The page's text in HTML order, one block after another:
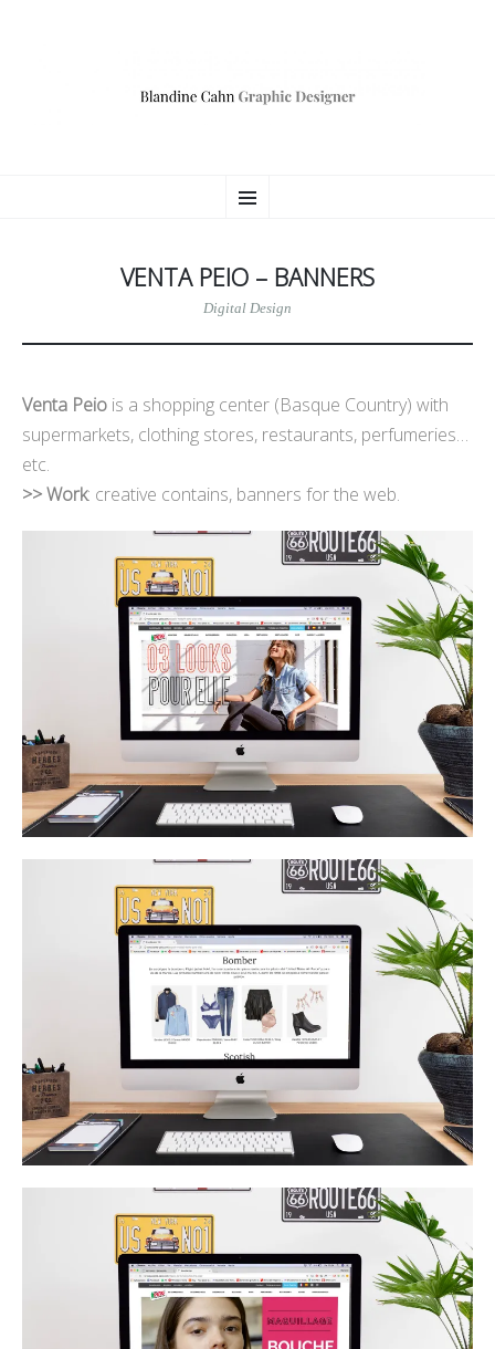
BLANDINE CAHN
Menu
AU
VENTA PEIO – BANNERS
Digital Design
Venta Peio is a shopping center (Basque Country) with
supermarkets, clothing stores, restaurants, perfumeries…
etc.
>> Work: creative contains, banners for the web.